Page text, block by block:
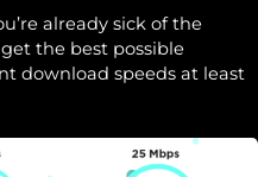
already sick of the
the best possible
download speeds at least